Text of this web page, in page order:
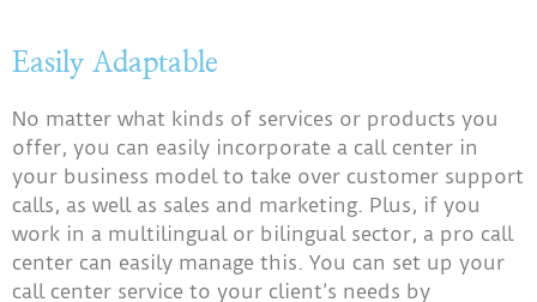
Easily Adaptable
No matter what kinds of services or products you
offer, you can easily incorporate a call center in
your business model to take over customer support
calls, as well as sales and marketing. Plus, if you
work in a multilingual or bilingual sector, a pro call
center can easily manage this. You can set up your
call center service to your client’s needs by